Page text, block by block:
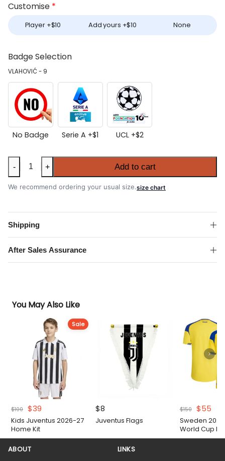
Customise *
Player +$10 Add yours +$10 None
Badge Selection
VLAHOVIĆ - 9
No Badge Serie A +$1 UCL +$2
Juventus
2025-
26
Shirt
quantity
- + Add to cart
We recommend ordering your usual size.size chart
Shipping
After Sales Assurance
You May Also Like
Sale
$100 Original
price
was:
$39
price
is:
Kids Juventus 2026-27
Home Kit
$8
Juventus Flags
$150
Original
price
was:
$150.
$55
is:
Sweden 2026
World Cup
Authentic
ABOUT
LINKS